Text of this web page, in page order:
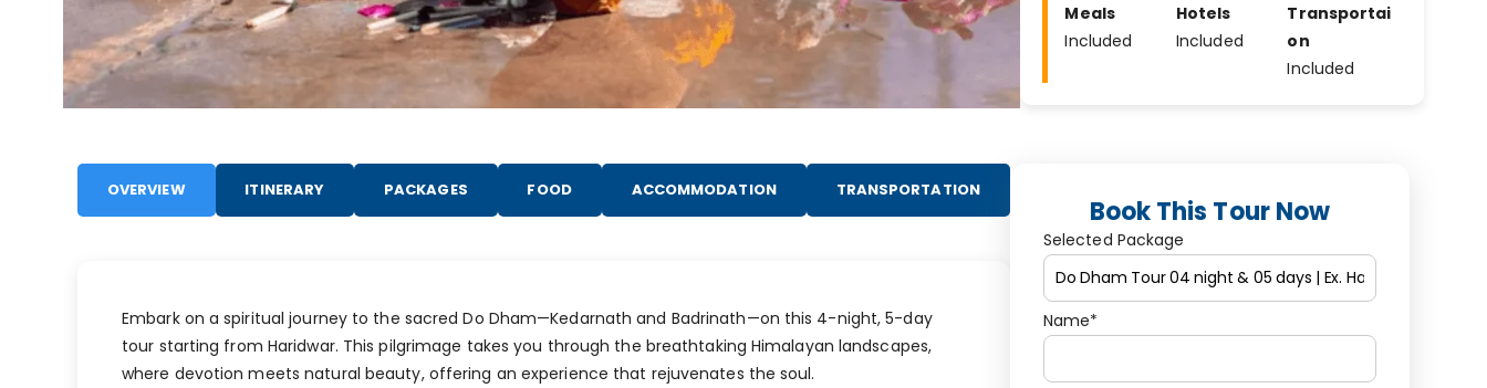
Meals
Included
Hotels
Included
Transportai
on
Included
OVERVIEW ITINERARY PACKAGES FOOD ACCOMMODATION TRANSPORTATION
Embark on a spiritual journey to the sacred Do Dham—Kedarnath and Badrinath—on this 4-night, 5-day
tour starting from Haridwar. This pilgrimage takes you through the breathtaking Himalayan landscapes,
where devotion meets natural beauty, offering an experience that rejuvenates the soul.
Book This Tour Now
Selected Package
Name*